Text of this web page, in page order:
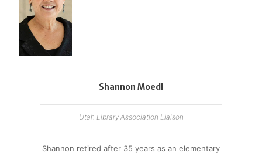
Shannon Moedl
Utah Library Association Liaison
Shannon retired after 35 years as an elementary